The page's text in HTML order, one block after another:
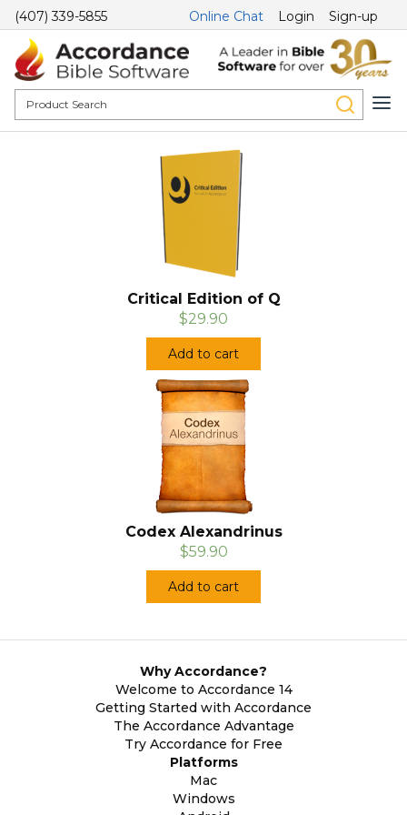
(407) 339-5855 Online Chat Login Sign-up
Critical Edition of Q
$29.90
Add to cart
Codex Alexandrinus
$59.90
Add to cart
Why Accordance?
Welcome to Accordance 14
Getting Started with Accordance
The Accordance Advantage
Try Accordance for Free
Platforms
Mac
Windows